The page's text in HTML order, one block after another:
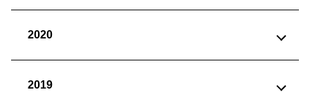
2020
2019